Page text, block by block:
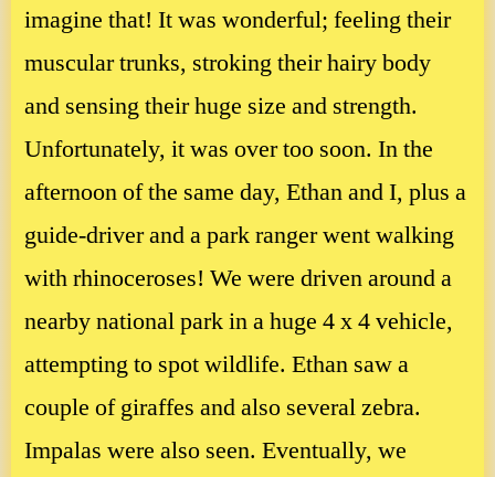
imagine that! It was wonderful; feeling their
muscular trunks, stroking their hairy body
and sensing their huge size and strength.
Unfortunately, it was over too soon. In the
afternoon of the same day, Ethan and I, plus a
guide-driver and a park ranger went walking
with rhinoceroses! We were driven around a
nearby national park in a huge 4 x 4 vehicle,
attempting to spot wildlife. Ethan saw a
couple of giraffes and also several zebra.
Impalas were also seen. Eventually, we